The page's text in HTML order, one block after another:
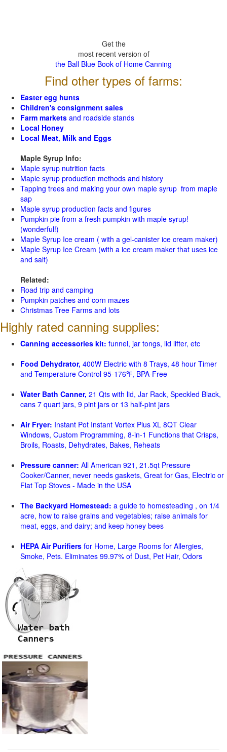
Get the
most recent version of
the Ball Blue Book of Home Canning
Find other types of farms:
Easter egg hunts
Children's consignment sales
Farm markets and roadside stands
Local Honey
Local Meat, Milk and Eggs
Maple Syrup Info:
Maple syrup nutrition facts
Maple syrup production methods and history
Tapping trees and making your own maple syrup from maple
sap
Maple syrup production facts and figures
Pumpkin pie from a fresh pumpkin with maple syrup!
(wonderful!)
Maple Syrup Ice cream ( with a gel-canister ice cream maker)
Maple Syrup Ice Cream (with a ice cream maker that uses ice
and salt)
Related:
Road trip and camping
Pumpkin patches and corn mazes
Christmas Tree Farms and lots
Highly rated canning supplies:
Canning accessories kit: funnel, jar tongs, lid lifter, etc
Food Dehydrator, 400W Electric with 8 Trays, 48 hour Timer
and Temperature Control 95-176℉, BPA-Free
Water Bath Canner, 21 Qts with lid, Jar Rack, Speckled Black,
cans 7 quart jars, 9 pint jars or 13 half-pint jars
Air Fryer: Instant Pot Instant Vortex Plus XL 8QT Clear
Windows, Custom Programming, 8-in-1 Functions that Crisps,
Broils, Roasts, Dehydrates, Bakes, Reheats
Pressure canner: All American 921, 21.5qt Pressure
Cooker/Canner, never needs gaskets, Great for Gas, Electric or
Flat Top Stoves - Made in the USA
The Backyard Homestead: a guide to homesteading , on 1/4
acre, how to raise grains and vegetables; raise animals for
meat, eggs, and dairy; and keep honey bees
HEPA Air Purifiers for Home, Large Rooms for Allergies,
Smoke, Pets. Eliminates 99.97% of Dust, Pet Hair, Odors